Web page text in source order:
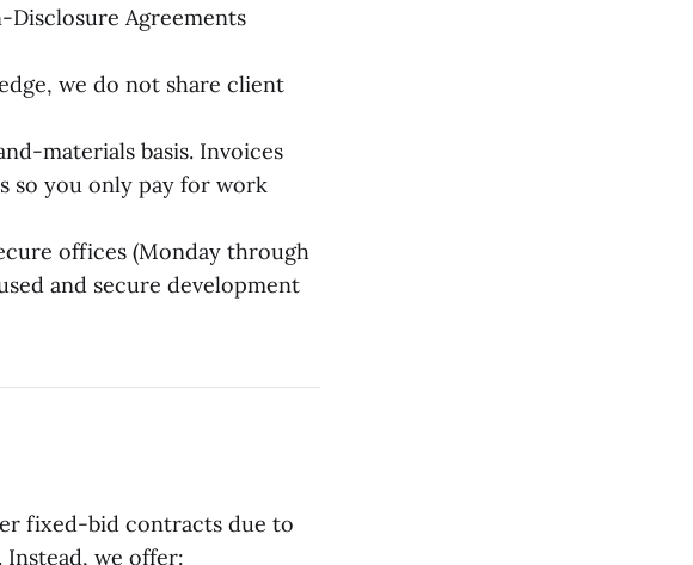
Agreements
we do not share client
materials basis. Invoices
so you only pay for work
offices (Monday through
and secure development
fixed-bid contracts due to
we offer: